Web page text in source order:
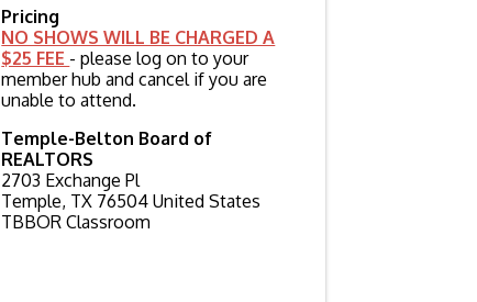
Pricing
NO SHOWS WILL BE CHARGED A
$25 FEE - please log on to your
member hub and cancel if you are
unable to attend.
Temple-Belton Board of
REALTORS
2703 Exchange Pl
Temple, TX 76504 United States
TBBOR Classroom